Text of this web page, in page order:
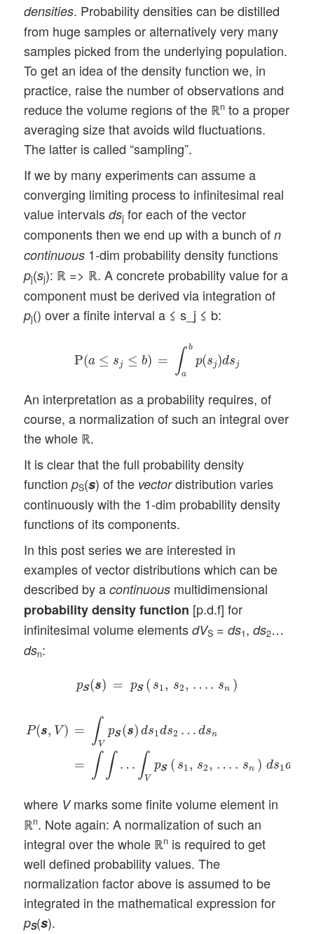
densities. Probability densities can be distilled
from huge samples or alternatively very many
samples picked from the underlying population.
To get an idea of the density function we, in
practice, raise the number of observations and
reduce the volume regions of the ℝn to a proper
averaging size that avoids wild fluctuations.
The latter is called “sampling”.
If we by many experiments can assume a
converging limiting process to infinitesimal real
value intervalsdsj for each of the vector
components then we end up with a bunch ofn
continuous 1-dim probability density functions
pj(sj): ℝ => ℝ. A concrete probability value for a
component must be derived via integration of
pj() over a finite interval a ≤ s_j ≤ b:
P(a ≤ sj ≤ b) = ∫ b
a
p(sj)dsj
p(s
An interpretation as a probability requires, of
course, a normalization of such an integral over
the whole ℝ.
It is clear that the full probability density
functionpS(s) of the vectordistribution varies
continuously with the 1-dim probability density
functions of its components.
In this post series we are interested in
examples of vector distributions which can be
described by acontinuous multidimensional
probability density function [p.d.f] for
infinitesimal volume elementsdVS =ds1,ds2…
dsn:
pS
S(s
s) = pS
S ( s1, s2, … . sn )
p SS =p S S 1, sn
P(s
s, V) = ∫V
pS
S (s
s) ds1ds2 … dsn
= ∫ ∫ … ∫V
pS
S ( s1, s2, … . sn ) ds1d
SS
where Vmarks some finite volume element in
ℝn. Note again: A normalization of such an
integral over the whole ℝn is required to get
well defined probability values. The
normalization factor above is assumed to be
integrated in the mathematical expression for
pS(s).